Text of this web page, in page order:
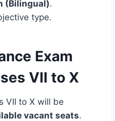
(Bilingual).
type.
Exam
VII to X
VII to X will be
vacant seats.